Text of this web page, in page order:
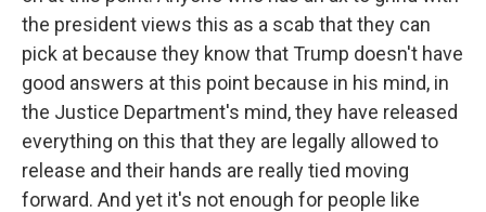
the president views this as a scab that they can
pick at because they know that Trump doesn't have
good answers at this point because in his mind, in
the Justice Department's mind, they have released
everything on this that they are legally allowed to
release and their hands are really tied moving
forward. And yet it's not enough for people like